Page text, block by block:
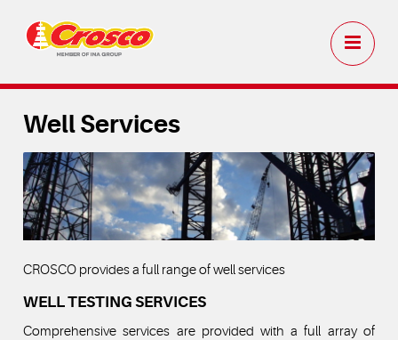
Well Services
CROSCO provides a full range of well services
WELL TESTING SERVICES
Comprehensive services are provided with a full array of